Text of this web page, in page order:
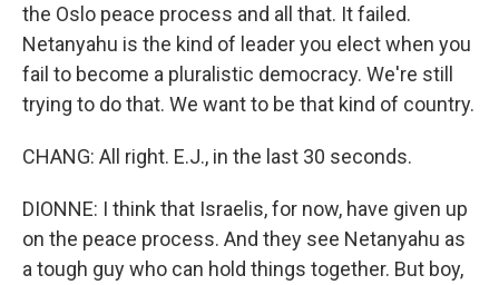
the Oslo peace process and all that. It failed.
Netanyahu is the kind of leader you elect when you
fail to become a pluralistic democracy. We're still
trying to do that. We want to be that kind of country.
CHANG: All right. E.J., in the last 30 seconds.
DIONNE: I think that Israelis, for now, have given up
on the peace process. And they see Netanyahu as
a tough guy who can hold things together. But boy,